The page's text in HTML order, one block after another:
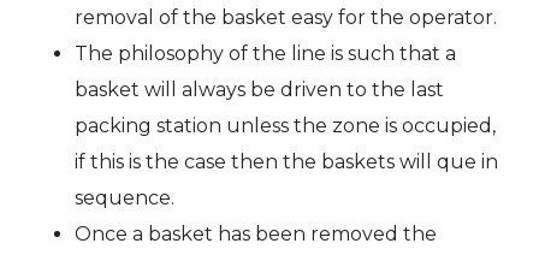
removal of the basket easy for the operator.
The philosophy of the line is such that a
basket will always be driven to the last
packing station unless the zone is occupied,
if this is the case then the baskets will que in
sequence.
Once a basket has been removed the